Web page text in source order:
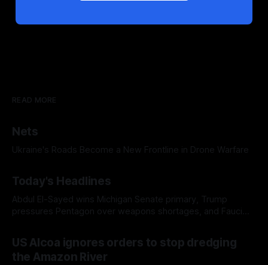
READ MORE
Nets
Ukraine's Roads Become a New Frontline in Drone Warfare
Today's Headlines
Abdul El-Sayed wins Michigan Senate primary, Trump
pressures Pentagon over weapons shortages, and Fauci
US Alcoa ignores orders to stop dredging
the Amazon River